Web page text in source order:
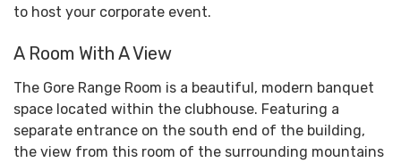
to host your corporate event.
A Room With A View
The Gore Range Room is a beautiful, modern banquet
space located within the clubhouse. Featuring a
separate entrance on the south end of the building,
the view from this room of the surrounding mountains